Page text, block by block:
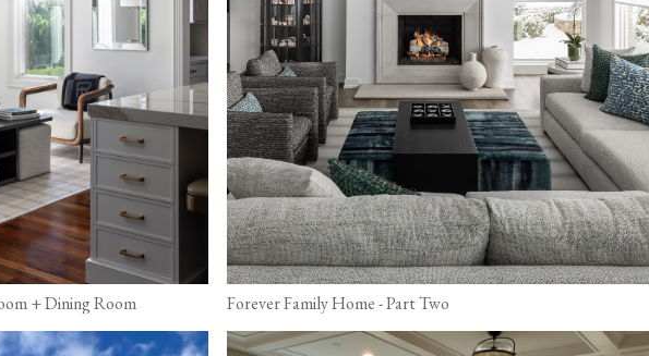
+ Dining Room Forever Family Home - Part Two